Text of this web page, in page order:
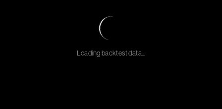
Loading backtest data...